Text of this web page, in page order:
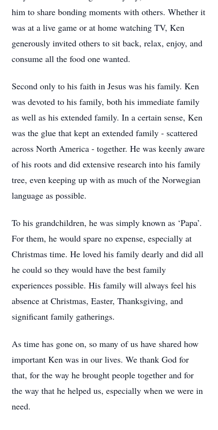
him to share bonding moments with others. Whether it
was at a live game or at home watching TV, Ken
generously invited others to sit back, relax, enjoy, and
consume all the food one wanted.
Second only to his faith in Jesus was his family. Ken
was devoted to his family, both his immediate family
as well as his extended family. In a certain sense, Ken
was the glue that kept an extended family - scattered
across North America - together. He was keenly aware
of his roots and did extensive research into his family
tree, even keeping up with as much of the Norwegian
language as possible.
To his grandchildren, he was simply known as ‘Papa’.
For them, he would spare no expense, especially at
Christmas time. He loved his family dearly and did all
he could so they would have the best family
experiences possible. His family will always feel his
absence at Christmas, Easter, Thanksgiving, and
significant family gatherings.
As time has gone on, so many of us have shared how
important Ken was in our lives. We thank God for
that, for the way he brought people together and for
the way that he helped us, especially when we were in
need.